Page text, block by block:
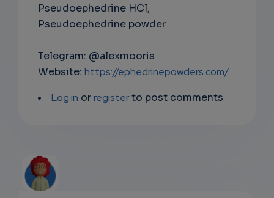
Pseudoephedrine HCl,
Pseudoephedrine powder
Telegram: @alexmooris
Website: https://ephedrinepowders.com/
Log in orregisterto post comments